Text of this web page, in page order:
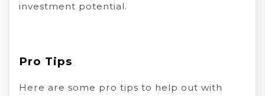
investment potential.
Pro Tips
Here are some pro tips to help out with